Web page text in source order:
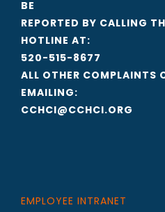
BE
REPORTED BY CALLING
HOTLINE AT:
520-515-8677
ALL OTHER COMPLAINTS
EMAILING:
CCHCI@CCHCI.ORG
EMPLOYEE INTRANET